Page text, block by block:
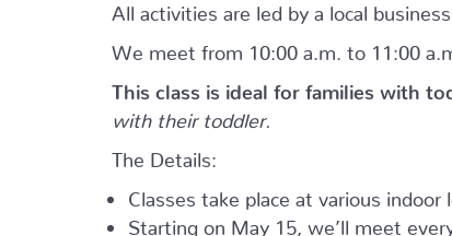
All activities are led by a local
We meet from 10:00 a.m. to 11:00
This class is ideal for families with
with their toddler.
The Details:
Classes take place at various indoor
Starting on May 15, we’ll meet